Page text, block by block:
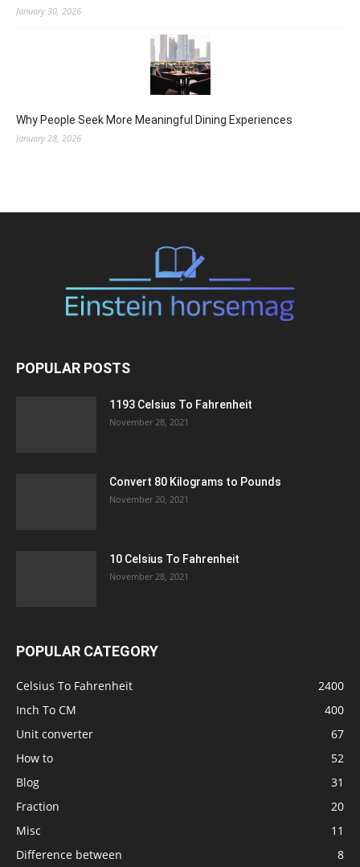
January 30, 2026
Why People Seek More Meaningful Dining Experiences
January 28, 2026
POPULAR POSTS
1193 Celsius To Fahrenheit
November 28, 2021
Convert 80 Kilograms to Pounds
November 20, 2021
10 Celsius To Fahrenheit
November 28, 2021
POPULAR CATEGORY
Celsius To Fahrenheit
2400
Inch To CM
400
Unit converter
67
How to
52
Blog
31
Fraction
20
Misc
11
Difference between
8